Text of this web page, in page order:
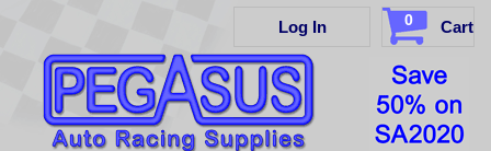
Log In 0 Cart